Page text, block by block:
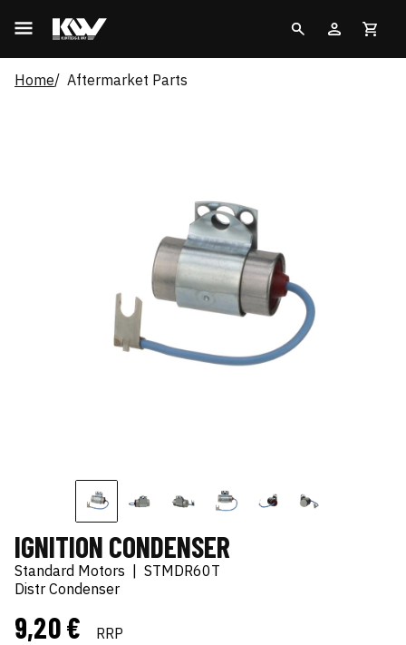
Home Aftermarket Parts
IGNITION CONDENSER
Standard Motors
STMDR60T
Distr Condenser
9,20 € RRP